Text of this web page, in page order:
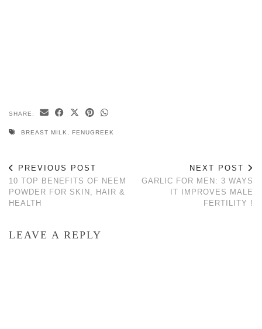
SHARE:
BREAST MILK FENUGREEK
PREVIOUS POST
10 TOP BENEFITS OF NEEM
POWDER FOR SKIN, HAIR &
HEALTH
NEXT POST
GARLIC FOR MEN: 3 WAYS
IT IMPROVES MALE
FERTILITY !
LEAVE A REPLY